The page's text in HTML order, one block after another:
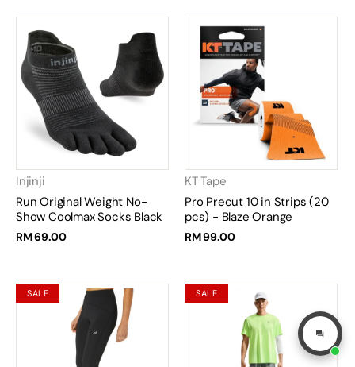
Injinji
Run Original Weight No-
Show Coolmax Socks Black
RM 69.00
KT Tape
Pro Precut 10 in Strips (20
pcs) - Blaze Orange
RM 99.00
SALE SALE